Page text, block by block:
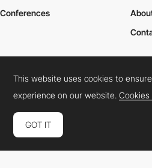
Conferences
Cookies PolicyLegal TermsPrivacy Policy
Connect: InstagramLinkedInTwitter
This website uses cookies to
experience on our website.Cookies
GOT IT